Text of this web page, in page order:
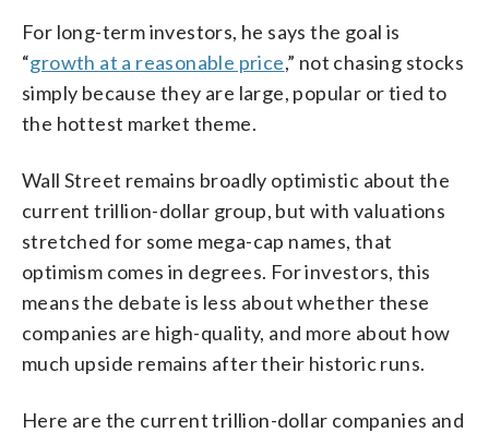
For long-term investors, he says the goal is
“growth at a reasonable price,” not chasing stocks
simply because they are large, popular or tied to
the hottest market theme.
Wall Street remains broadly optimistic about the
current trillion-dollar group, but with valuations
stretched for some mega-cap names, that
optimism comes in degrees. For investors, this
means the debate is less about whether these
companies are high-quality, and more about how
much upside remains after their historic runs.
Here are the current trillion-dollar companies and